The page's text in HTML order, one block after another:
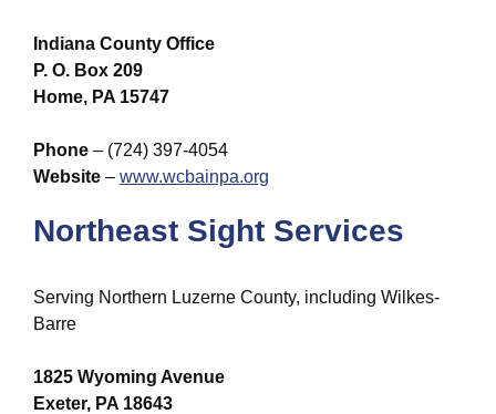
Indiana County Office
P. O. Box 209
Home, PA 15747
Phone – (724) 397-4054
Website – www.wcbainpa.org
Northeast Sight Services
Serving Northern Luzerne County, including Wilkes-
Barre
1825 Wyoming Avenue
Exeter, PA 18643